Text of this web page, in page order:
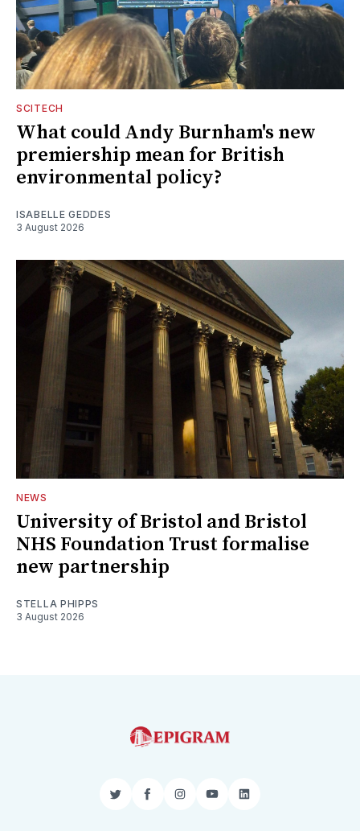
SCITECH
What could Andy Burnham's new
premiership mean for British
environmental policy?
ISABELLE GEDDES
3 August 2026
NEWS
University of Bristol and Bristol
NHS Foundation Trust formalise
new partnership
STELLA PHIPPS
3 August 2026
TwitterFacebookInstagram
YouTubeLinkedIn